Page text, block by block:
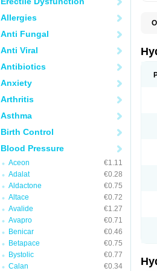
Allergies
Anti Fungal
Anti Viral
Antibiotics
Anxiety
Arthritis
Asthma
Birth Control
Blood Pressure
Aceon
€1.11
Adalat
€0.28
Aldactone
€0.75
Altace
€0.72
Avalide
€1.27
Avapro
€0.71
Benicar
€0.46
Betapace
€0.75
Bystolic
€0.77
Calan
€0.34